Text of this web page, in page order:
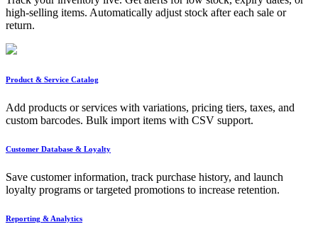
high-selling items. Automatically adjust stock after each sale or
return.
Product & Service Catalog
Add products or services with variations, pricing tiers, taxes, and
custom barcodes. Bulk import items with CSV support.
Customer Database & Loyalty
Save customer information, track purchase history, and launch
loyalty programs or targeted promotions to increase retention.
Reporting & Analytics